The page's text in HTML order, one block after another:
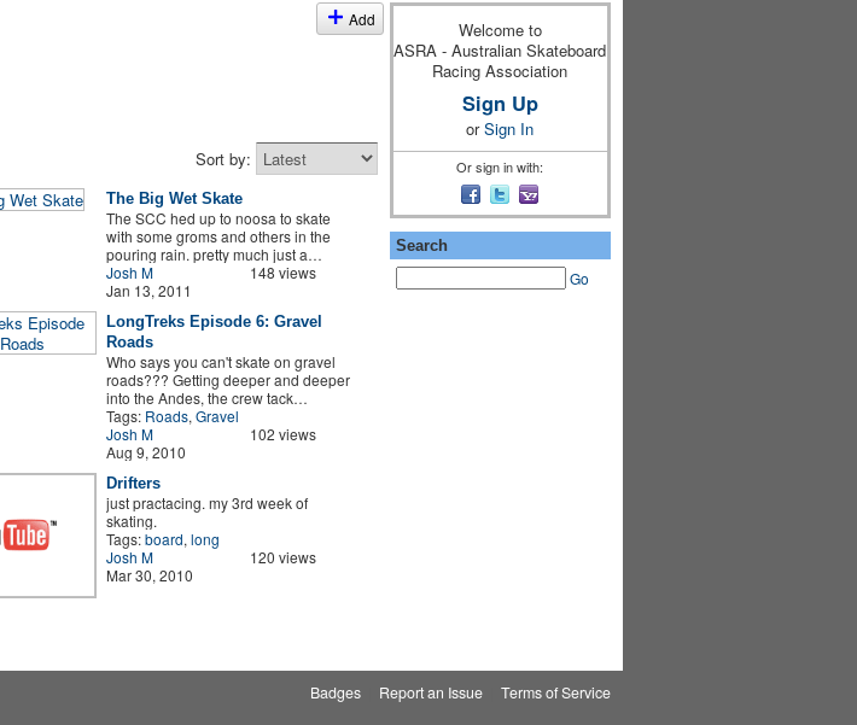
Add
Sort by:
The Big Wet Skate
The SCC hed up to noosa to skate
with some groms and others in the
pouring rain. pretty much just a…
Josh M
Jan 13, 2011
148 views
LongTreks Episode 6: Gravel
Roads
Who says you can't skate on gravel
roads??? Getting deeper and deeper
into the Andes, the crew tack…
Tags: Roads, Gravel
Josh M
Aug 9, 2010
102 views
Drifters
just practacing. my 3rd week of
skating.
Tags:board, long
Josh M
Mar 30, 2010
120 views
Welcome to
ASRA - Australian Skateboard
Racing Association
Sign Up
orSign In
Or sign in with:
Search
Go
Badges| Report an Issue| Terms of Service